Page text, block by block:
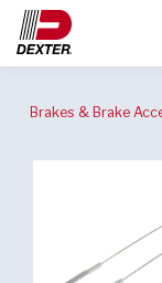
Brakes & Brake